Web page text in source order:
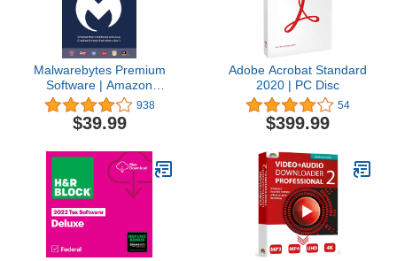
Malwarebytes Premium
Software | Amazon
Exclusive | 18 Months, 2
Devices (Windows, Mac
OS, Android, Apple iOS,
[software_key_card]
938
$39.99
Adobe Acrobat Standard
2020 | PC Disc
54
$399.99